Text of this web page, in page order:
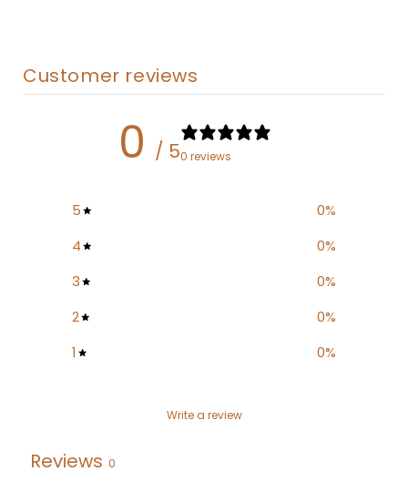
Customer reviews
0 / 50 reviews
5 0%
4
0%
3
0%
2
0%
1
0%
Write a review
Reviews 0